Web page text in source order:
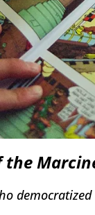
democratized